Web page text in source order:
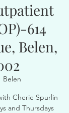
614
Belen,
Belen
Cherie Spurlin
and Thursdays